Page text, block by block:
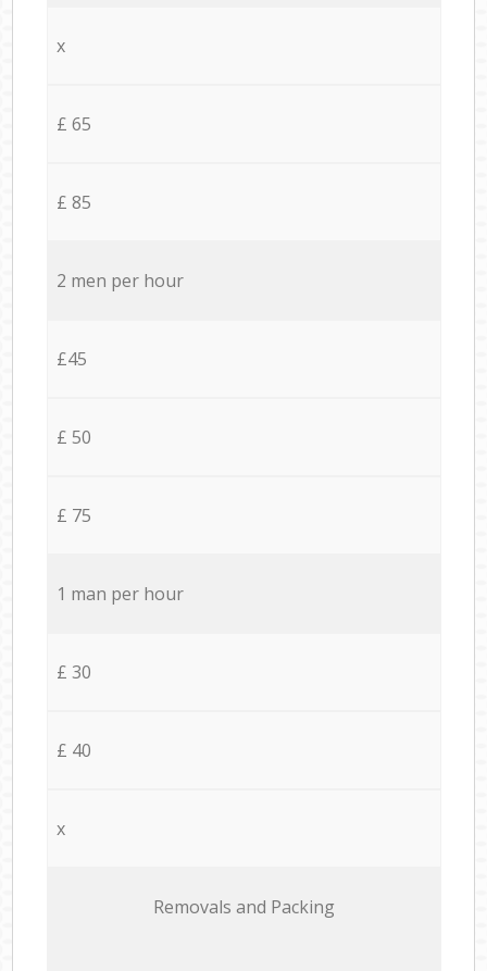
x
£ 65
£ 85
2 men per hour
£45
£ 50
£ 75
1 man per hour
£ 30
£ 40
x
Removals and Packing